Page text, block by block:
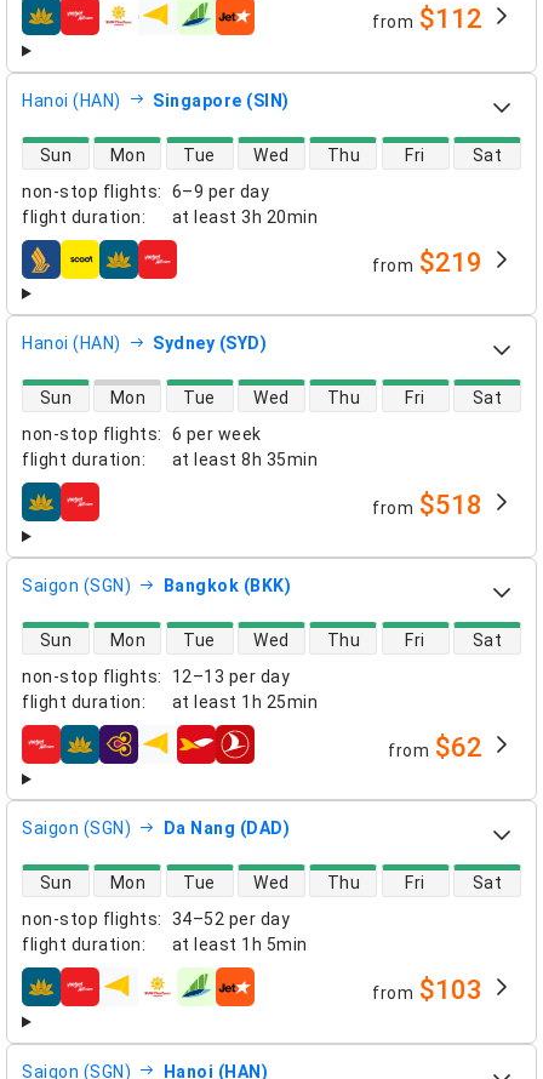
airlines from $112
Hanoi (HAN) Singapore (SIN)
non-stop flights:
6–9 per day
flight duration: at least 3h 20min
direct flight availability
Sun Mon Tue Wed Thu Fri Sat
airlines from $219
Hanoi (HAN) Sydney (SYD)
non-stop flights:
6 per week
flight duration: at least 8h 35min
direct flight availability
Sun Mon Tue Wed Thu Fri Sat
airlines from $518
Saigon (SGN) Bangkok (BKK)
non-stop flights:
12–13 per day
flight duration: at least 1h 25min
direct flight availability
Sun Mon Tue Wed Thu Fri Sat
airlines from $62
Saigon (SGN) Da Nang (DAD)
non-stop flights:
34–52 per day
flight duration: at least 1h 5min
direct flight availability
Sun Mon Tue Wed Thu Fri Sat
airlines from $103
Saigon (SGN) Hanoi (HAN)